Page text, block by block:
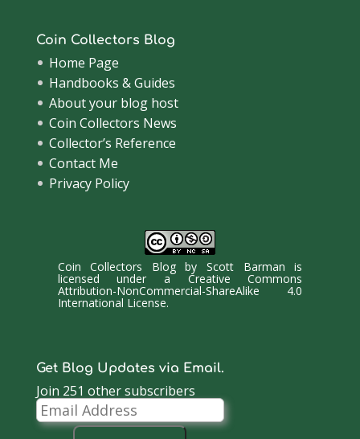
Coin Collectors Blog
Home Page
Handbooks & Guides
About your blog host
Coin Collectors News
Collector’s Reference
Contact Me
Privacy Policy
Coin Collectors BlogbyScott Barman is
licensed under a Creative Commons
Attribution-NonCommercial-ShareAlike 4.0
International License.
Get Blog Updates via Email.
Join 251 other subscribers
Email
Address